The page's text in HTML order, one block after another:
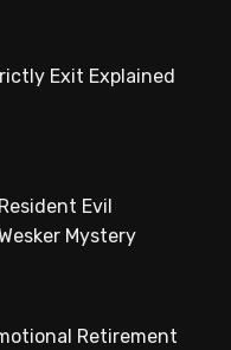
Exit Explained
Evil
Mystery
Retirement